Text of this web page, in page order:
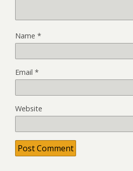
Name *
Email *
Website